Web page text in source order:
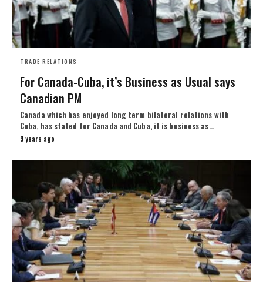
TRADE RELATIONS
For Canada-Cuba, it’s Business as Usual says
Canadian PM
Canada which has enjoyed long term bilateral relations with
Cuba, has stated for Canada and Cuba, it is business as…
9 years ago